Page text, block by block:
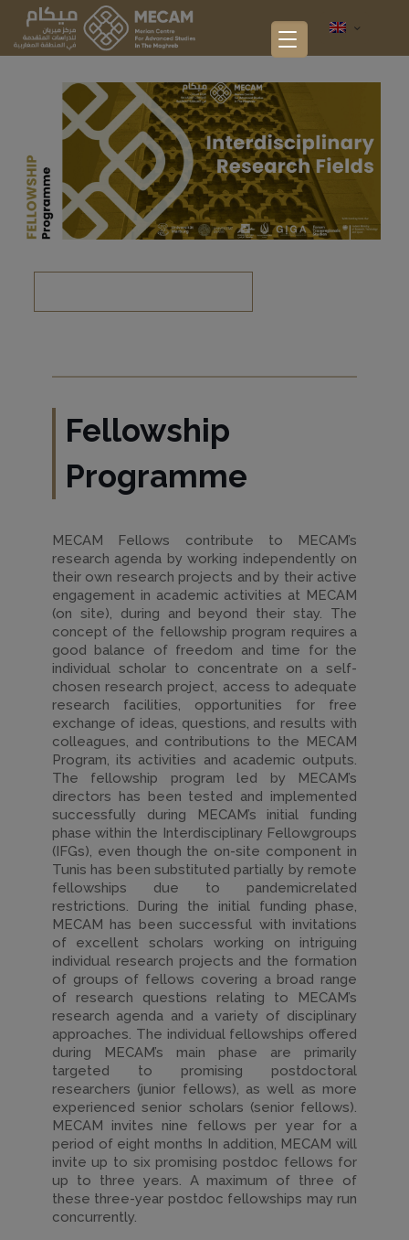
Fellowship
Programme
MECAM Fellows contribute to MECAM’s
research agenda by working independently on
their own research projects and by their active
engagement in academic activities at MECAM
(on site), during and beyond their stay. The
concept of the fellowship program requires a
good balance of freedom and time for the
individual scholar to concentrate on a self-
chosen research project, access to adequate
research facilities, opportunities for free
exchange of ideas, questions, and results with
colleagues, and contributions to the MECAM
Program, its activities and academic outputs.
The fellowship program led by MECAM’s
directors has been tested and implemented
successfully during MECAM’s initial funding
phase within the Interdisciplinary Fellowgroups
(IFGs), even though the on-site component in
Tunis has been substituted partially by remote
fellowships due to pandemicrelated
restrictions. During the initial funding phase,
MECAM has been successful with invitations
of excellent scholars working on intriguing
individual research projects and the formation
of groups of fellows covering a broad range
of research questions relating to MECAM’s
research agenda and a variety of disciplinary
approaches. The individual fellowships offered
during MECAM’s main phase are primarily
targeted to promising postdoctoral
researchers (junior fellows), as well as more
experienced senior scholars (senior fellows).
MECAM invites nine fellows per year for a
period of eight months In addition, MECAM will
invite up to six promising postdoc fellows for
up to three years. A maximum of three of
these three-year postdoc fellowships may run
concurrently.